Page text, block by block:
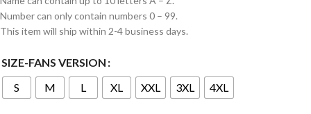
Number can only contain numbers 0 – 99.
This item will ship within 2-4 business days.
SIZE-FANS VERSION
S
M L XL XXL 3XL 4XL